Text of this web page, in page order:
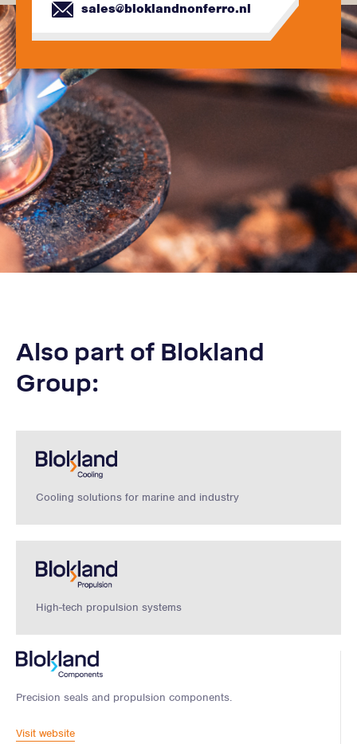
sales@bloklandnonferro.nl
Also part of Blokland
Group:
Cooling solutions for marine and industry
High-tech propulsion systems
Precision seals and propulsion components.
Visit website